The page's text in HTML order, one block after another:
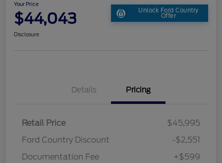
Your Price
$44,043 Unlock Ford Country
Offer
Disclosure
Details Pricing
Retail Price
$45,995
Ford Country Discount
-$2,551
Documentation Fee
+$599